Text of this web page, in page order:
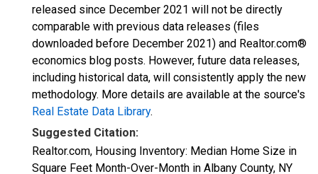
released since December 2021 will not be directly
comparable with previous data releases (files
downloaded before December 2021) and Realtor.com®
economics blog posts. However, future data releases,
including historical data, will consistently apply the new
methodology. More details are available at the source's
Real Estate Data Library.
Suggested Citation:
Realtor.com, Housing Inventory: Median Home Size in
Square Feet Month-Over-Month in Albany County, NY